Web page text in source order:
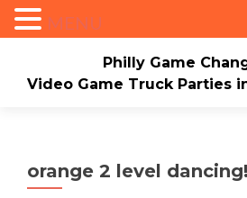
Philly Game
Video Game Truck Parties
Events/Pricing Our
orange 2 level dancing!
MENU